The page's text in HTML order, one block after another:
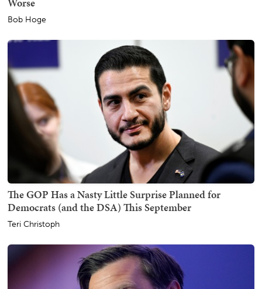
Bob Hoge
The GOP Has a Nasty Little Surprise Planned for
Democrats (and the DSA) This September
Teri Christoph